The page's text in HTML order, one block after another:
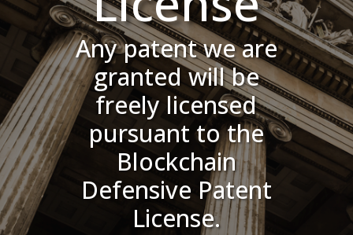
Any patent we are
granted will be
freely licensed
pursuant to the
Blockchain
Defensive Patent
License.